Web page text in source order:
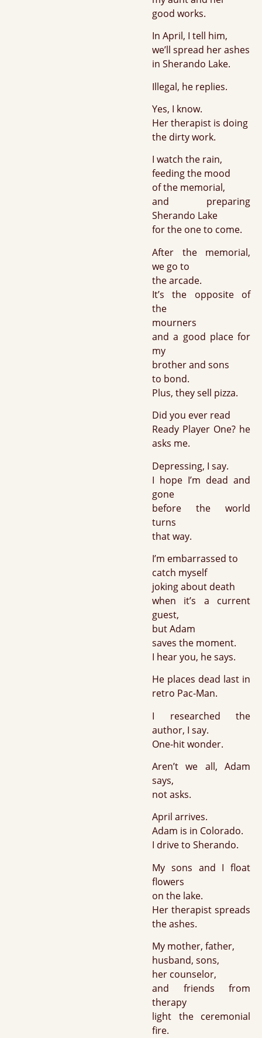
good works.
In April, I tell him,
we’ll spread her ashes
in Sherando Lake.
Illegal, he replies.
Yes, I know.
Her therapist is doing
the dirty work.
I watch the rain,
feeding the mood
of the memorial,
and preparing
Sherando Lake
for the one to come.
After the memorial,
we go to
the arcade.
It’s the opposite of
the
mourners
and a good place for
my
brother and sons
to bond.
Plus, they sell pizza.
Did you ever read
Ready Player One? he
asks me.
Depressing, I say.
I hope I’m dead and
gone
before the world
turns
that way.
I’m embarrassed to
catch myself
joking about death
when it’s a current
guest,
but Adam
saves the moment.
I hear you, he says.
He places dead last in
retro Pac-Man.
I researched the
author, I say.
One-hit wonder.
Aren’t we all, Adam
says,
not asks.
April arrives.
Adam is in Colorado.
I drive to Sherando.
My sons and I float
flowers
on the lake.
Her therapist spreads
the ashes.
My mother, father,
husband, sons,
her counselor,
and friends from
therapy
light the ceremonial
fire.